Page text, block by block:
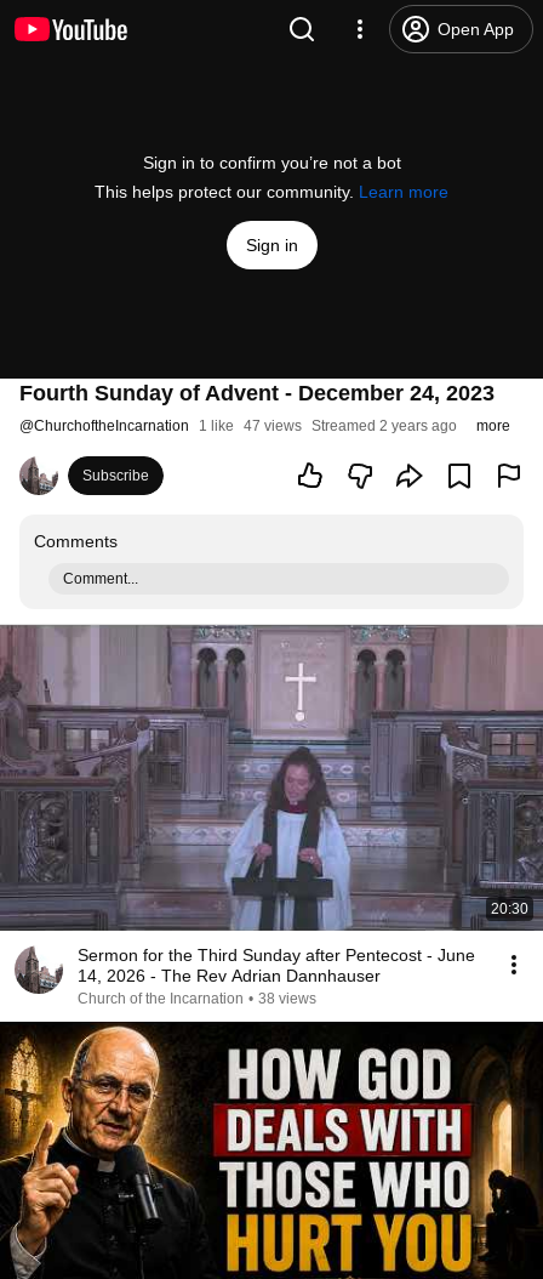
Open App
Sign in to confirm you’re not a bot
This helps protect our community. Learn more
Sign in
Fourth Sunday of Advent - December 24, 2023
@ChurchoftheIncarnation 1 like 47 views Streamed 2 years ago more
Subscribe
Comments
Comment...
20:30
Sermon for the Third Sunday after Pentecost - June
14, 2026 - The Rev Adrian Dannhauser
Church of the Incarnation • 38 views